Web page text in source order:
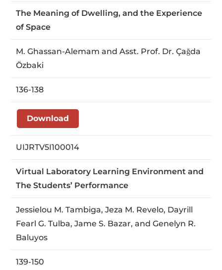
The Meaning of Dwelling, and the Experience
of Space
M. Ghassan-Alemam and Asst. Prof. Dr. Çağda
Özbaki
136-138
Download
UIJRTV5I100014
Virtual Laboratory Learning Environment and
The Students’ Performance
Jessielou M. Tambiga, Jeza M. Revelo, Dayrill
Fearl G. Tulba, Jame S. Bazar, and Genelyn R.
Baluyos
139-150